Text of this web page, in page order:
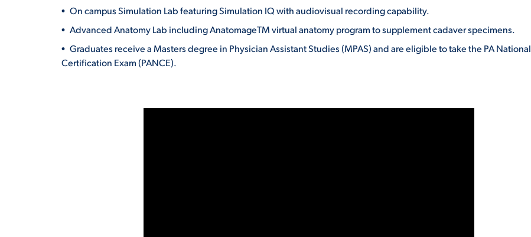
On campus Simulation Lab featuring Simulation IQ with audiovisual recording capability.
Advanced Anatomy Lab including AnatomageTM virtual anatomy program to supplement cadaver specimens.
Graduates receive a Masters degree in Physician Assistant Studies (MPAS) and are eligible to take the PA National
Certification Exam (PANCE).